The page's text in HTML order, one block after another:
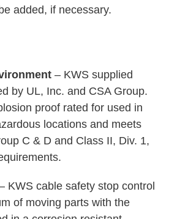
added, if necessary.
– KWS supplied
by UL, Inc. and CSA Group.
proof rated for used in
locations and meets
C & D and Class II, Div. 1,
KWS cable safety stop control
of moving parts with the